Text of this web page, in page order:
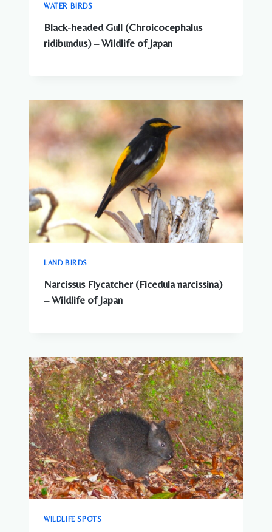
WATER BIRDS
Black-headed Gull (Chroicocephalus
ridibundus) – Wildlife of Japan
LAND BIRDS
Narcissus Flycatcher (Ficedula narcissina)
– Wildlife of Japan
WILDLIFE SPOTS